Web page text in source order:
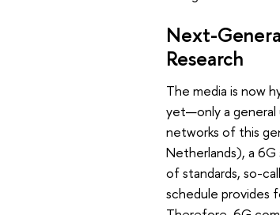
Next-
Research
The media is now
yet—only a general
networks of this
Netherlands), a
of standards, so-
schedule provides